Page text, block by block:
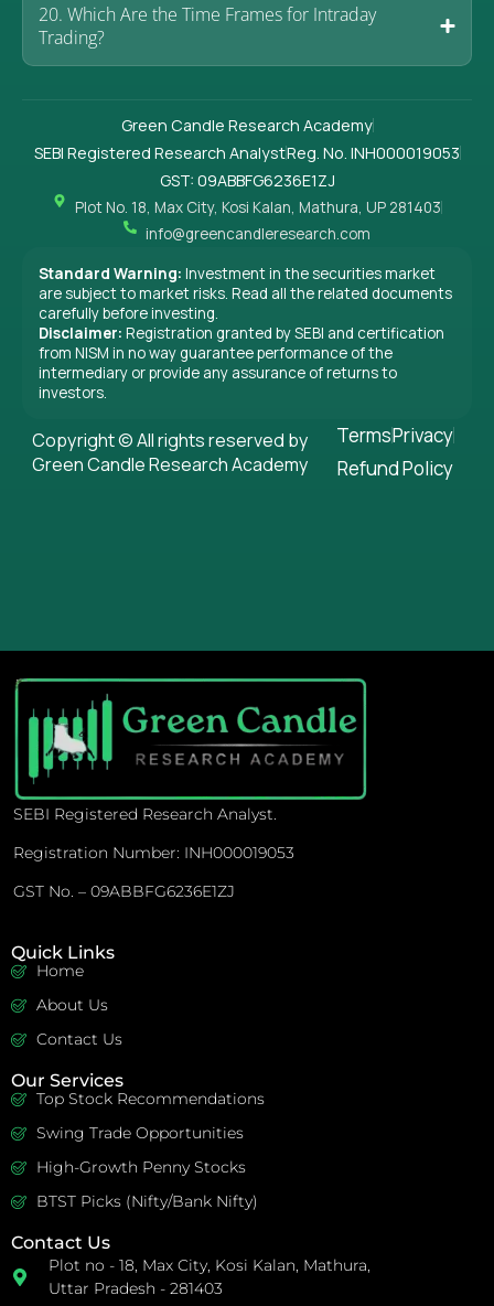
20. Which Are the Time Frames for Intraday
Trading?
Green Candle Research Academy
SEBI Registered Research AnalystReg. No. INH000019053
GST: 09ABBFG6236E1ZJ
Plot No. 18, Max City, Kosi Kalan, Mathura, UP 281403
info@greencandleresearch.com
Standard Warning: Investment in the securities market
are subject to market risks. Read all the related documents
carefully before investing.
Disclaimer: Registration granted by SEBI and certification
from NISM in no way guarantee performance of the
intermediary or provide any assurance of returns to
investors.
Copyright © All rights reserved by
Green Candle Research Academy
TermsPrivacy
Refund Policy
SEBI Registered Research Analyst.
Registration Number: INH000019053
GST No. – 09ABBFG6236E1ZJ
Quick Links
Home
About Us
Contact Us
Our Services
Top Stock Recommendations
Swing Trade Opportunities
High-Growth Penny Stocks
BTST Picks (Nifty/Bank Nifty)
Contact Us
Plot no - 18, Max City, Kosi Kalan, Mathura,
Uttar Pradesh - 281403